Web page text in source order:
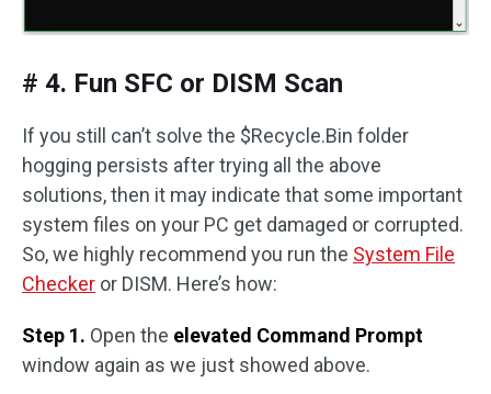
# 4. Fun SFC or DISM Scan
If you still can’t solve the $Recycle.Bin folder
hogging persists after trying all the above
solutions, then it may indicate that some important
system files on your PC get damaged or corrupted.
So, we highly recommend you run the System File
Checker or DISM. Here’s how:
Step 1. Open the elevated Command Prompt
window again as we just showed above.